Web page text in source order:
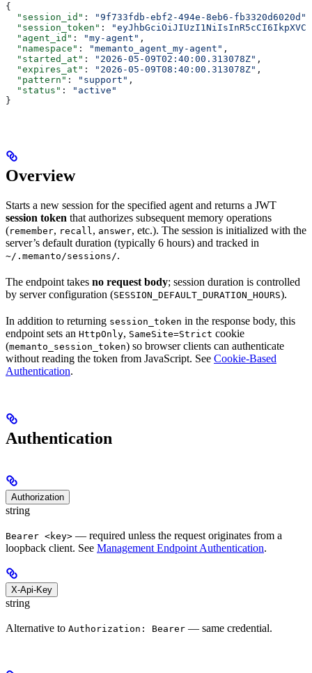
{
  "session_id"
: "9f733fdb-ebf2-494e-8eb6-fb3320d6020d"
  "session_token"
:
  "agent_id"
: "my-agent" ,
  "namespace"
: "memanto_agent_my-agent" ,
  "started_at"
: "2026-05-09T02:40:00.313078Z" ,
  "expires_at"
: "2026-05-09T08:40:00.313078Z" ,
  "pattern"
: "support" ,
  "status"
:
"active"
}
Overview
Starts a new session for the specified agent and returns a JWT
session token that authorizes subsequent memory operations
(remember, recall , answer, etc.). The session is initialized with the
server’s default duration (typically 6 hours) and tracked in
~/.memanto/sessions/.
The endpoint takes no request body; session duration is controlled
by server configuration (SESSION_DEFAULT_DURATION_HOURS).
In addition to returning session_token in the response body, this
endpoint sets an HttpOnly, SameSite=Strict cookie
(memanto_session_token) so browser clients can authenticate
without reading the token from JavaScript. See Cookie-Based
Authentication.
Authentication
Authorization
string
Bearer <key> — required unless the request originates from a
loopback client. See Management Endpoint Authentication.
X-Api-Key
string
Alternative to Authorization: Bearer — same credential.